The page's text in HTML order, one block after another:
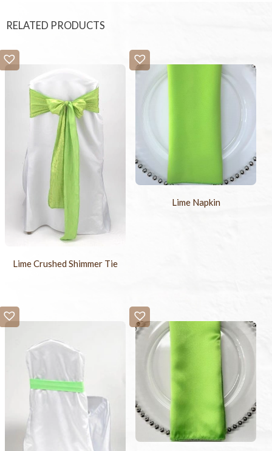
RELATED PRODUCTS
Lime Crushed Shimmer Tie
Lime Napkin